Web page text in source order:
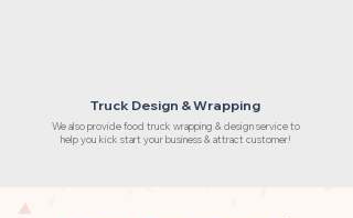
Truck Design & Wrapping
We also provide food truck wrapping & design service to
help you kick start your business & attract customer!